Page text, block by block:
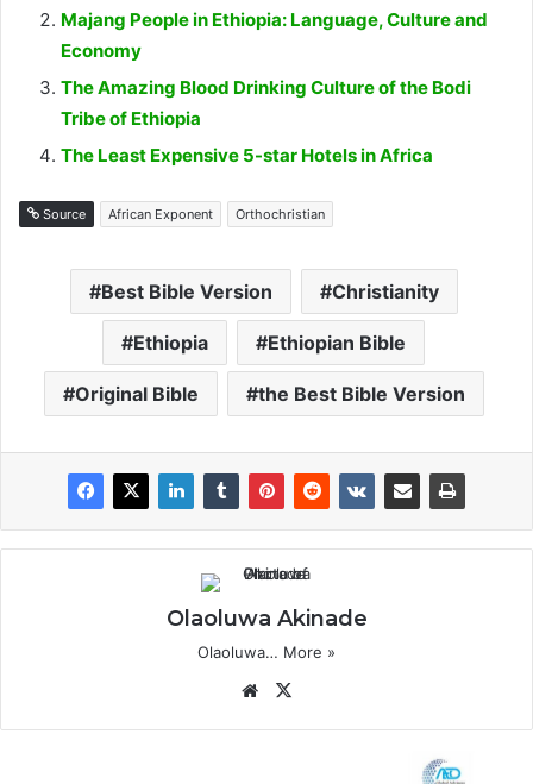
Majang People in Ethiopia: Language, Culture and
Economy
The Amazing Blood Drinking Culture of the Bodi
Tribe of Ethiopia
The Least Expensive 5-star Hotels in Africa
Source African Exponent Orthochristian
Best Bible Version Christianity
Ethiopia Ethiopian Bible
Original Bible the Best Bible Version
Olaoluwa Akinade
Olaoluwa… More »
Website